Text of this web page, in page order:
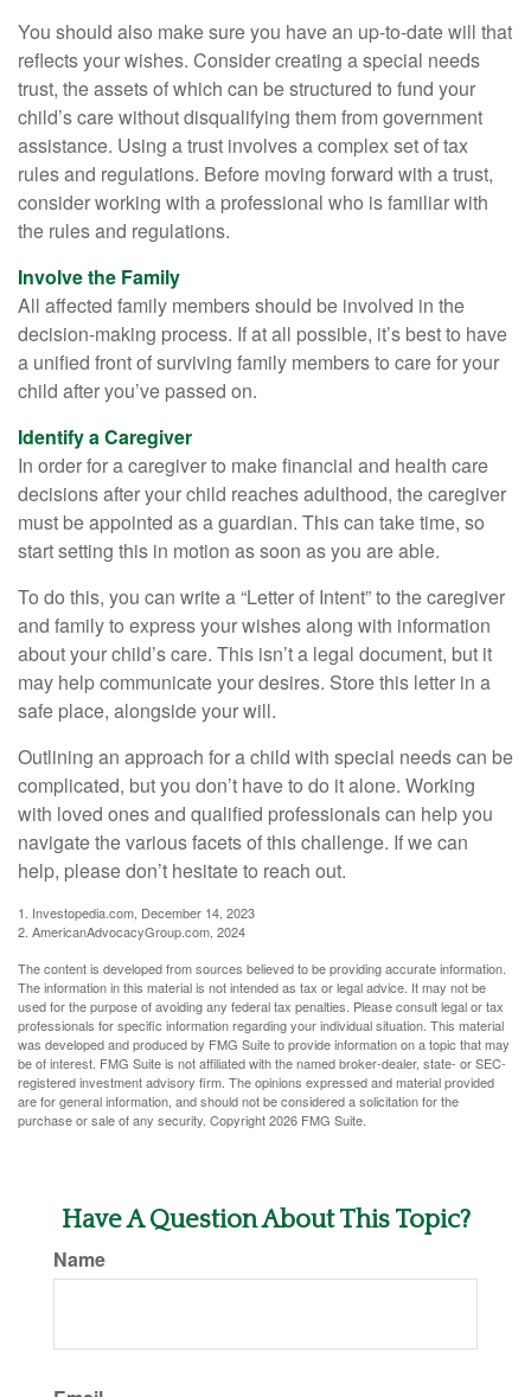
You should also make sure you have an up-to-date will that
reflects your wishes. Consider creating a special needs
trust, the assets of which can be structured to fund your
child’s care without disqualifying them from government
assistance. Using a trust involves a complex set of tax
rules and regulations. Before moving forward with a trust,
consider working with a professional who is familiar with
the rules and regulations.
Involve the Family
All affected family members should be involved in the
decision-making process. If at all possible, it’s best to have
a unified front of surviving family members to care for your
child after you’ve passed on.
Identify a Caregiver
In order for a caregiver to make financial and health care
decisions after your child reaches adulthood, the caregiver
must be appointed as a guardian. This can take time, so
start setting this in motion as soon as you are able.
To do this, you can write a “Letter of Intent” to the caregiver
and family to express your wishes along with information
about your child’s care. This isn’t a legal document, but it
may help communicate your desires. Store this letter in a
safe place, alongside your will.
Outlining an approach for a child with special needs can be
complicated, but you don’t have to do it alone. Working
with loved ones and qualified professionals can help you
navigate the various facets of this challenge. If we can
help, please don’t hesitate to reach out.
1. Investopedia.com, December 14, 2023
2. AmericanAdvocacyGroup.com, 2024
The content is developed from sources believed to be providing accurate information.
The information in this material is not intended as tax or legal advice. It may not be
used for the purpose of avoiding any federal tax penalties. Please consult legal or tax
professionals for specific information regarding your individual situation. This material
was developed and produced by FMG Suite to provide information on a topic that may
be of interest. FMG Suite is not affiliated with the named broker-dealer, state- or SEC-
registered investment advisory firm. The opinions expressed and material provided
are for general information, and should not be considered a solicitation for the
purchase or sale of any security. Copyright2026 FMG Suite.
Have A Question About This Topic?
Name